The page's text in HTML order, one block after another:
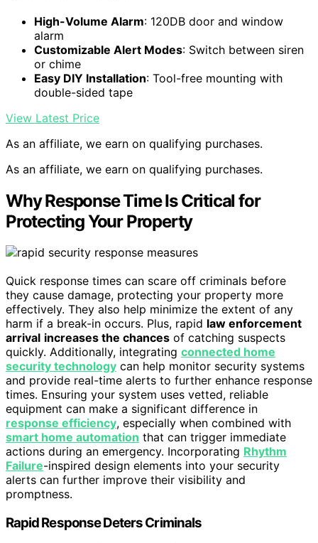
High-Volume Alarm: 120DB door and window
alarm
Customizable Alert Modes: Switch between siren
or chime
Easy DIY Installation: Tool-free mounting with
double-sided tape
View Latest Price
As an affiliate, we earn on qualifying purchases.
As an affiliate, we earn on qualifying purchases.
Why Response Time Is Critical for
Protecting Your Property
Quick response times can scare off criminals before
they cause damage, protecting your property more
effectively. They also help minimize the extent of any
harm if a break-in occurs. Plus, rapid law enforcement
arrival increases the chances of catching suspects
quickly. Additionally, integrating connected home
security technology can help monitor security systems
and provide real-time alerts to further enhance response
times. Ensuring your system uses vetted, reliable
equipment can make a significant difference in
response efficiency, especially when combined with
smart home automation that can trigger immediate
actions during an emergency. Incorporating Rhythm
Failure-inspired design elements into your security
alerts can further improve their visibility and
promptness.
Rapid Response Deters Criminals